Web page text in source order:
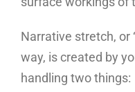
Narrative stretch, or
way, is created by
handling two things: